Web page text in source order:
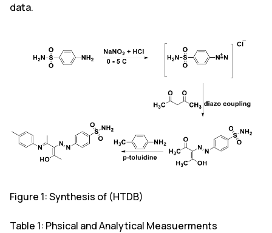
data.
Figure 1: Synthesis of (HTDB)
Table 1: Phsical and Analytical Measuerments